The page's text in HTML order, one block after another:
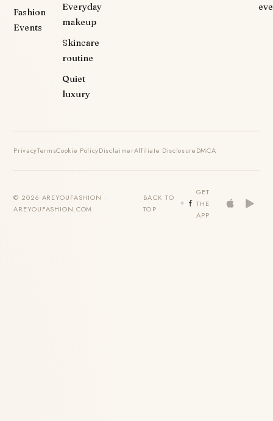
Fashion
Events
Everyday
makeup
Skincare
routine
Quiet
luxury
PrivacyTermsCookie PolicyDisclaimerAffiliate DisclosureDMCA
© 2026 AREYOUFASHION ·
AREYOUFASHION.COM
BACK TO
TOP
GET
THE
APP